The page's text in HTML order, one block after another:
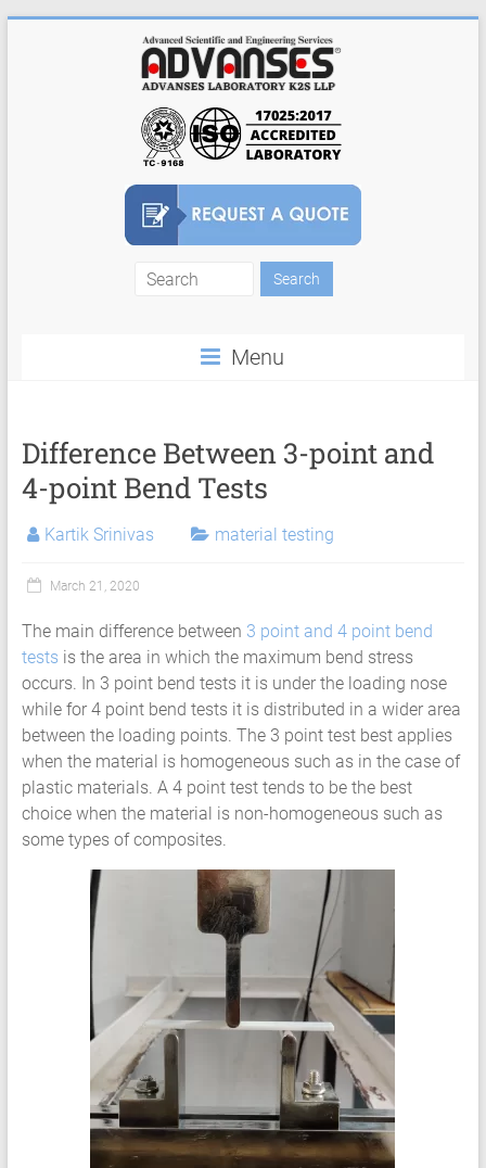
Consulting
Services
Hyperelastic
Rubber
Composite
Material
Fatigue
Testing
Laboratory
Hyperelastic
Characterization
Menu
Difference Between 3-point and
4-point Bend Tests
Kartik Srinivas material testing
March 21, 2020
The main difference between 3 point and 4 point bend
tests is the area in which the maximum bend stress
occurs. In 3 point bend tests it is under the loading nose
while for 4 point bend tests it is distributed in a wider area
between the loading points. The 3 point test best applies
when the material is homogeneous such as in the case of
plastic materials. A 4 point test tends to be the best
choice when the material is non-homogeneous such as
some types of composites.